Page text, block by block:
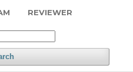
REVIEWER